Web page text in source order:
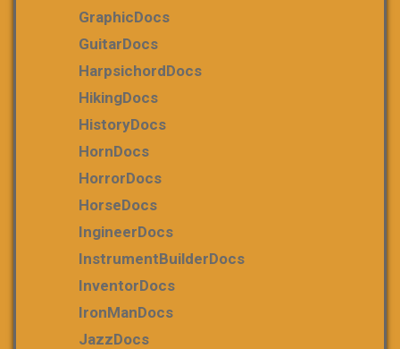
GraphicDocs
GuitarDocs
HarpsichordDocs
HikingDocs
HistoryDocs
HornDocs
HorrorDocs
HorseDocs
IngineerDocs
InstrumentBuilderDocs
InventorDocs
IronManDocs
JazzDocs